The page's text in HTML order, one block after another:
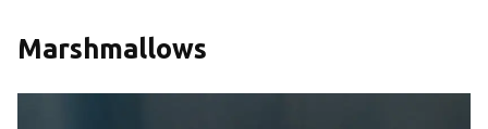
Marshmallows